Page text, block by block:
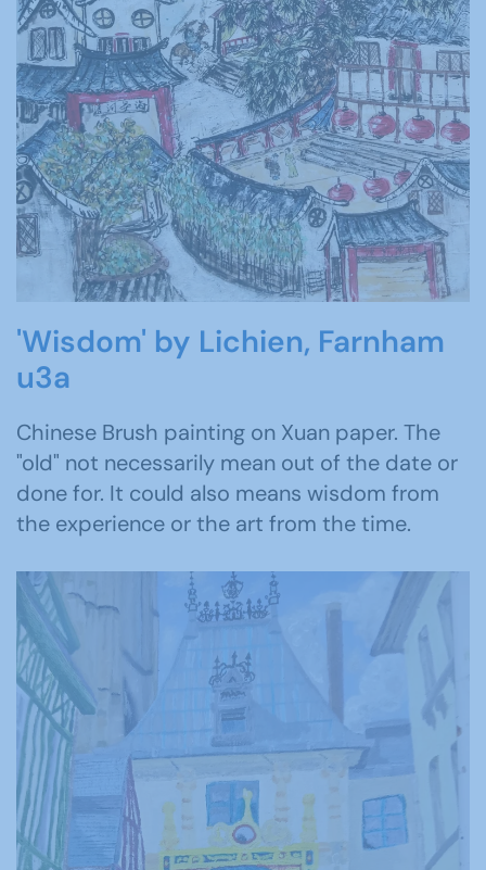
'Wisdom' by Lichien, Farnham
u3a
Chinese Brush painting on Xuan paper. The
"old" not necessarily mean out of the date or
done for. It could also means wisdom from
the experience or the art from the time.